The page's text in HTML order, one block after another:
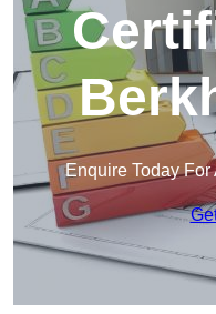
Enquire Today